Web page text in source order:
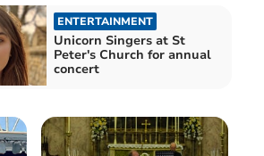
ENTERTAINMENT
Unicorn Singers at St
Peter's Church for annual
concert